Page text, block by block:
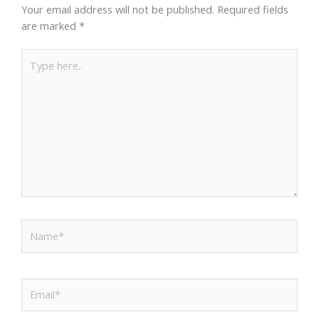
Your email address will not be published. Required fields
are marked *
here..